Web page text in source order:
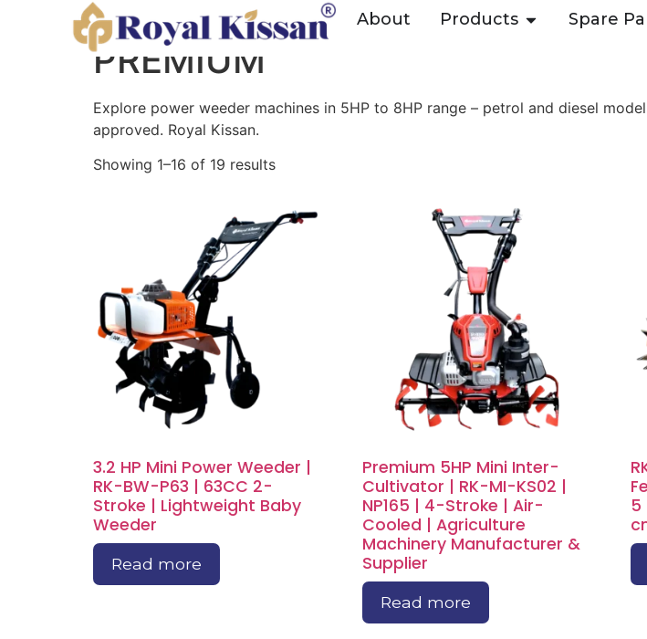
About Products Spare
Home / Products tagged “PREMIUM”
PREMIUM
Explore power weeder machines in 5HP to 8HP range – petrol and diesel
approved. Royal Kissan.
Showing 1–16 of 19 results
3.2 HP Mini Power Weeder |
RK-BW-P63 | 63CC 2-
Stroke | Lightweight Baby
Weeder
Read more
Premium 5HP Mini Inter-
Cultivator | RK-MI-KS02 |
NP165 | 4-Stroke | Air-
Cooled | Agriculture
Machinery Manufacturer &
Supplier
Read more
5